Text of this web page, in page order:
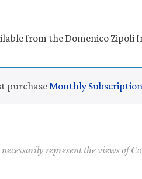
from the Domenico Zipoli
purchaseMonthly Subscription
represent the views of